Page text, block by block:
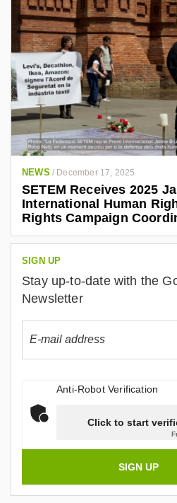
NEWS / December 17, 2025
SETEM Receives 2025
International Human
Rights Campaign
SIGN UP
Stay up-to-date with the
Newsletter
Anti-Robot Verification
Click to start